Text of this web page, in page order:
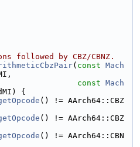
followed by CBZ/CBNZ.
( const Mach
const Mach
{
() != AArch64::CBZ
() != AArch64::CBZ
() != AArch64::CBN